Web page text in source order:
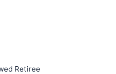
Retiree